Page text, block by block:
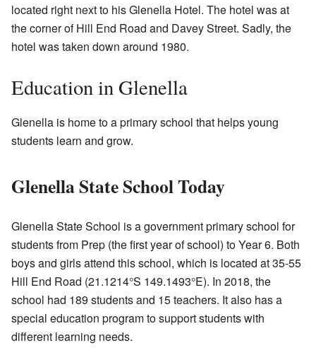
located right next to his Glenella Hotel. The hotel was at
the corner of Hill End Road and Davey Street. Sadly, the
hotel was taken down around 1980.
Education in Glenella
Glenella is home to a primary school that helps young
students learn and grow.
Glenella State School Today
Glenella State School is a government primary school for
students from Prep (the first year of school) to Year 6. Both
boys and girls attend this school, which is located at 35-55
Hill End Road (21.1214°S 149.1493°E). In 2018, the
school had 189 students and 15 teachers. It also has a
special education program to support students with
different learning needs.